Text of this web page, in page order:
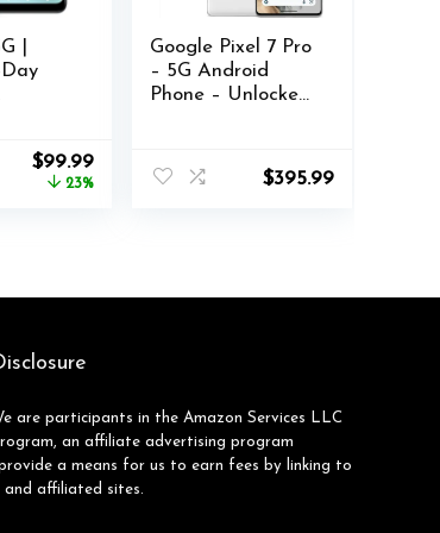
|
Original
price
$99.99Current
price
23%
Google Pixel 7 Pro
– 5G Android
Phone – Unlocked
Angle Lens, and
24-Hour Battery –
$395.99
are participants in the Amazon Services LLC
an affiliate advertising program
a means for us to earn fees by linking to
and affiliated sites.